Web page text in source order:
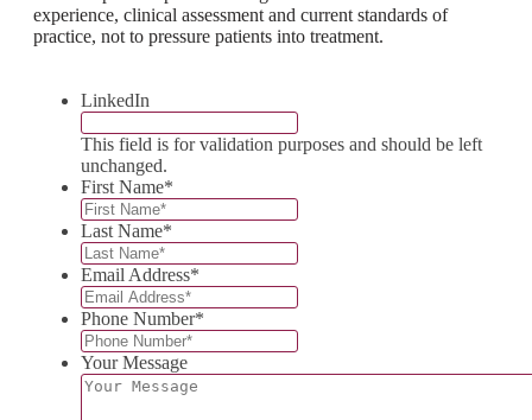
experience, clinical assessment and current standards of
practice, not to pressure patients into treatment.
LinkedIn
This field is for validation purposes and should be left
unchanged.
First Name*
Last Name*
Email Address*
Phone Number*
Your Message